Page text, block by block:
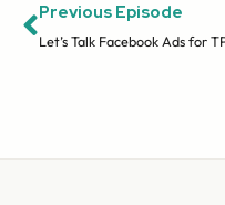
Previous Episode